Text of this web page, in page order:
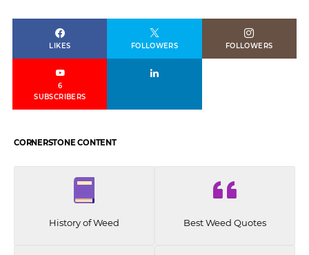
LIKES FOLLOWERS FOLLOWERS
6
SUBSCRIBERS
CORNERSTONE CONTENT
History of Weed Best Weed Quotes